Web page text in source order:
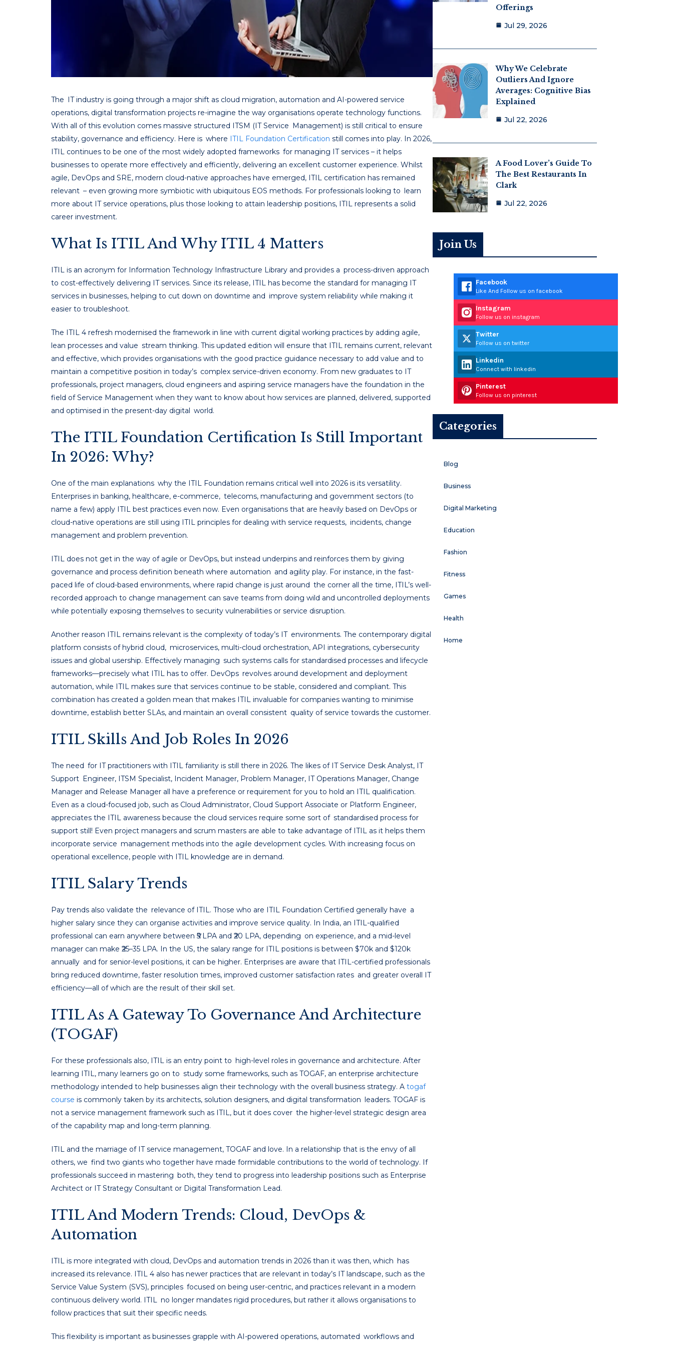
The IT industry is going through a major shift as cloud migration, automation and AI-powered service
operations, digital transformation projects re-imagine the way organisations operate technology functions.
With all of this evolution comes massive structured ITSM (IT Service Management) is still critical to ensure
stability, governance and efficiency. Here is where ITIL Foundation Certification still comes into play. In 2026,
ITIL continues to be one of the most widely adopted frameworks for managing IT services – it helps
businesses to operate more effectively and efficiently, delivering an excellent customer experience. Whilst
agile, DevOps and SRE, modern cloud-native approaches have emerged, ITIL certification has remained
relevant – even growing more symbiotic with ubiquitous EOS methods. For professionals looking to learn
more about IT service operations, plus those looking to attain leadership positions, ITIL represents a solid
career investment.
What Is ITIL And Why ITIL 4 Matters
ITIL is an acronym for Information Technology Infrastructure Library and provides a process-driven approach
to cost-effectively delivering IT services. Since its release, ITIL has become the standard for managing IT
services in businesses, helping to cut down on downtime and improve system reliability while making it
easier to troubleshoot.
The ITIL 4 refresh modernised the framework in line with current digital working practices by adding agile,
lean processes and value stream thinking. This updated edition will ensure that ITIL remains current, relevant
and effective, which provides organisations with the good practice guidance necessary to add value and to
maintain a competitive position in today’s complex service-driven economy. From new graduates to IT
professionals, project managers, cloud engineers and aspiring service managers have the foundation in the
field of Service Management when they want to know about how services are planned, delivered, supported
and optimised in the present-day digital world.
The ITIL Foundation Certification Is Still Important
In 2026: Why?
One of the main explanations why the ITIL Foundation remains critical well into 2026 is its versatility.
Enterprises in banking, healthcare, e-commerce, telecoms, manufacturing and government sectors (to
name a few) apply ITIL best practices even now. Even organisations that are heavily based on DevOps or
cloud-native operations are still using ITIL principles for dealing with service requests, incidents, change
management and problem prevention.
ITIL does not get in the way of agile or DevOps, but instead underpins and reinforces them by giving
governance and process definition beneath where automation and agility play. For instance, in the fast-
paced life of cloud-based environments, where rapid change is just around the corner all the time, ITIL’s well-
recorded approach to change management can save teams from doing wild and uncontrolled deployments
while potentially exposing themselves to security vulnerabilities or service disruption.
Another reason ITIL remains relevant is the complexity of today’s IT environments. The contemporary digital
platform consists of hybrid cloud, microservices, multi-cloud orchestration, API integrations, cybersecurity
issues and global usership. Effectively managing such systems calls for standardised processes and lifecycle
frameworks—precisely what ITIL has to offer. DevOps revolves around development and deployment
automation, while ITIL makes sure that services continue to be stable, considered and compliant. This
combination has created a golden mean that makes ITIL invaluable for companies wanting to minimise
downtime, establish better SLAs, and maintain an overall consistent quality of service towards the customer.
ITIL Skills And Job Roles In 2026
The need for IT practitioners with ITIL familiarity is still there in 2026. The likes of IT Service Desk Analyst, IT
Support Engineer, ITSM Specialist, Incident Manager, Problem Manager, IT Operations Manager, Change
Manager and Release Manager all have a preference or requirement for you to hold an ITIL qualification.
Even as a cloud-focused job, such as Cloud Administrator, Cloud Support Associate or Platform Engineer,
appreciates the ITIL awareness because the cloud services require some sort of standardised process for
support still! Even project managers and scrum masters are able to take advantage of ITIL as it helps them
incorporate service management methods into the agile development cycles. With increasing focus on
operational excellence, people with ITIL knowledge are in demand.
ITIL Salary Trends
Pay trends also validate the relevance of ITIL. Those who are ITIL Foundation Certified generally have a
higher salary since they can organise activities and improve service quality. In India, an ITIL-qualified
professional can earn anywhere between ₹5 LPA and ₹20 LPA, depending on experience, and a mid-level
manager can make ₹25–35 LPA. In the US, the salary range for ITIL positions is between $70k and $120k
annually and for senior-level positions, it can be higher. Enterprises are aware that ITIL-certified professionals
bring reduced downtime, faster resolution times, improved customer satisfaction rates and greater overall IT
efficiency—all of which are the result of their skill set.
ITIL As A Gateway To Governance And Architecture
(TOGAF)
For these professionals also, ITIL is an entry point to high-level roles in governance and architecture. After
learning ITIL, many learners go on to study some frameworks, such as TOGAF, an enterprise architecture
methodology intended to help businesses align their technology with the overall business strategy. A togaf
course is commonly taken by its architects, solution designers, and digital transformation leaders. TOGAF is
not a service management framework such as ITIL, but it does cover the higher-level strategic design area
of the capability map and long-term planning.
ITIL and the marriage of IT service management, TOGAF and love. In a relationship that is the envy of all
others, we find two giants who together have made formidable contributions to the world of technology. If
professionals succeed in mastering both, they tend to progress into leadership positions such as Enterprise
Architect or IT Strategy Consultant or Digital Transformation Lead.
ITIL And Modern Trends: Cloud, DevOps &
Automation
ITIL is more integrated with cloud, DevOps and automation trends in 2026 than it was then, which has
increased its relevance. ITIL 4 also has newer practices that are relevant in today’s IT landscape, such as the
Service Value System (SVS), principles focused on being user-centric, and practices relevant in a modern
continuous delivery world. ITIL no longer mandates rigid procedures, but rather it allows organisations to
follow practices that suit their specific needs.
This flexibility is important as businesses grapple with AI-powered operations, automated workflows and
Offerings
Jul 29, 2026
Why We Celebrate
Outliers And Ignore
Averages: Cognitive Bias
Explained
Jul 22, 2026
A Food Lover’s Guide To
The Best Restaurants In
Clark
Jul 22, 2026
Join Us
Facebook
Like And Follow us on facebook
Instagram
Follow us on instagram
Twitter
Follow us on twitter
Linkedin
Connect with linkedin
Pinterest
Follow us on pinterest
Categories
Blog
Business
Digital Marketing
Education
Fashion
Fitness
Games
Health
Home